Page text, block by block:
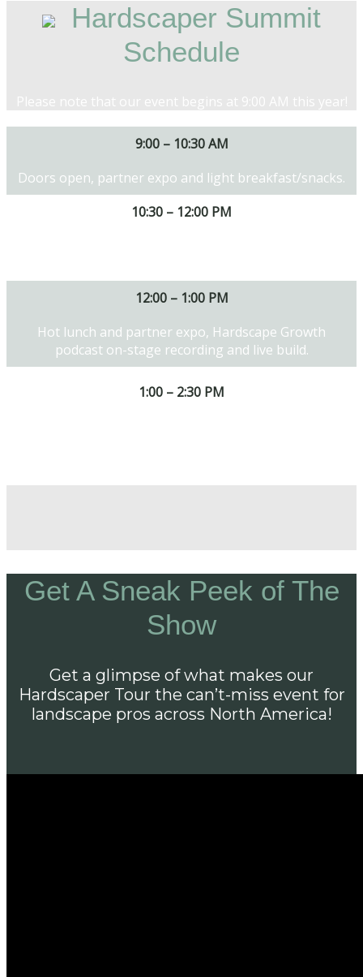
Hardscaper Summit
Schedule
9:00 – 10:30 AM
Doors open, partner expo and light breakfast/snacks.
10:30 – 12:00 PM
12:00 – 1:00 PM
Hot lunch and partner expo, Hardscape Growth
podcast on-stage recording and live build.
1:00 – 2:30 PM
Get A Sneak Peek of The
Show
Get a glimpse of what makes our
Hardscaper Tour the can’t-miss event for
landscape pros across North America!